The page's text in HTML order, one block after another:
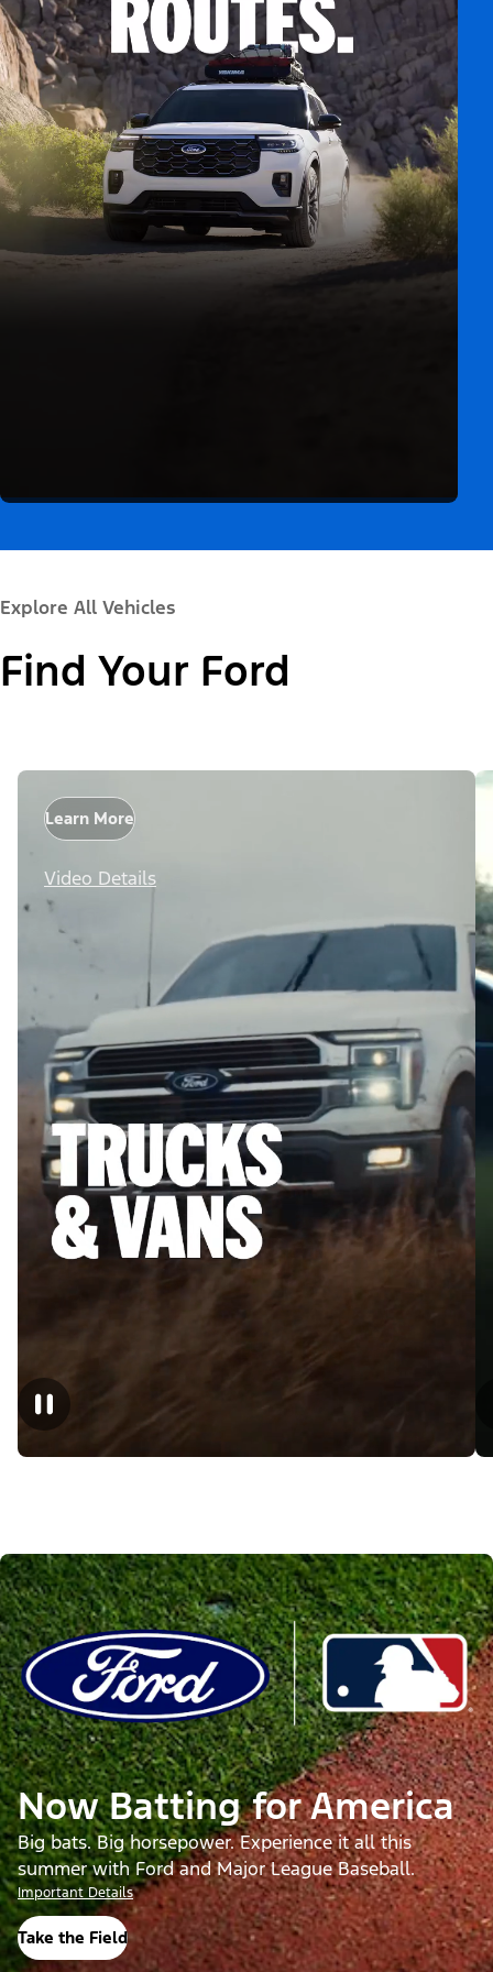
Explore All Vehicles
Find Your Ford
Learn More
Video Details
Now Batting for America
Big bats. Big horsepower. Experience it all this
summer with Ford and Major League Baseball.
Important Details
Take the Field